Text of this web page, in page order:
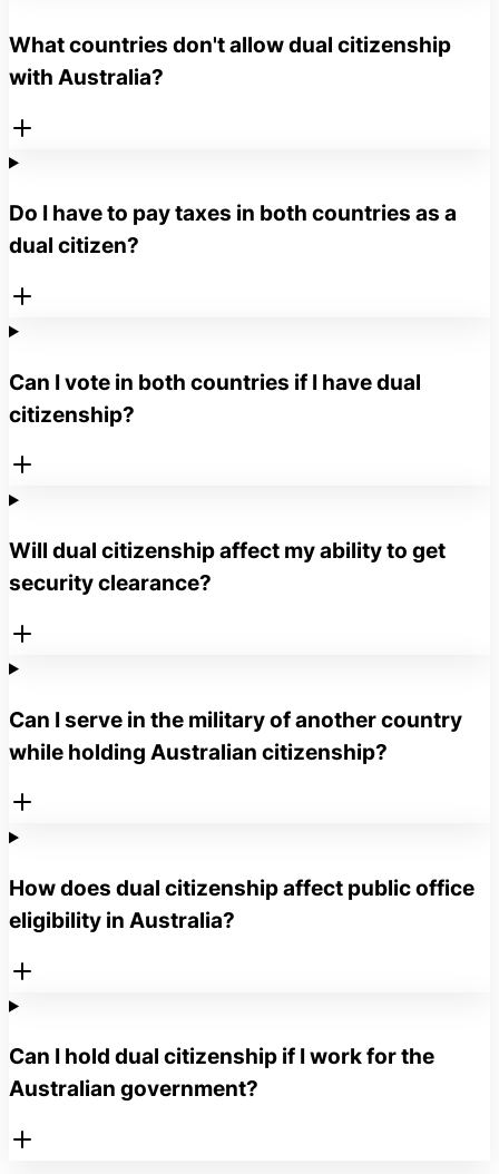
What countries don't allow dual citizenship
with Australia?
Do I have to pay taxes in both countries as a
dual citizen?
Can I vote in both countries if I have dual
citizenship?
Will dual citizenship affect my ability to get
security clearance?
Can I serve in the military of another country
while holding Australian citizenship?
How does dual citizenship affect public office
eligibility in Australia?
Can I hold dual citizenship if I work for the
Australian government?